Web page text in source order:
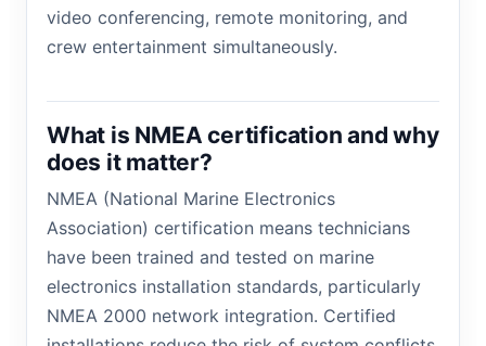
video conferencing, remote monitoring, and
crew entertainment simultaneously.
What is NMEA certification and why
does it matter?
NMEA (National Marine Electronics
Association) certification means technicians
have been trained and tested on marine
electronics installation standards, particularly
NMEA 2000 network integration. Certified